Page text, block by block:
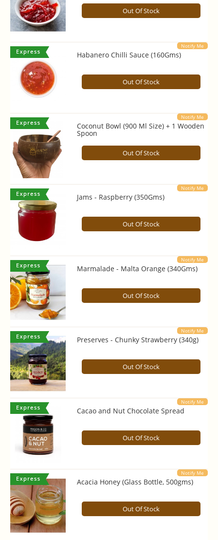
Out Of Stock
Notify Me
Habanero Chilli Sauce (160Gms)
Out Of Stock
Notify Me
Coconut Bowl (900 Ml Size) + 1 Wooden
Spoon
Out Of Stock
Notify Me
Jams - Raspberry (350Gms)
Out Of Stock
Notify Me
Marmalade - Malta Orange (340Gms)
Out Of Stock
Notify Me
Preserves - Chunky Strawberry (340g)
Out Of Stock
Notify Me
Cacao and Nut Chocolate Spread
Out Of Stock
Notify Me
Acacia Honey (Glass Bottle, 500gms)
Out Of Stock